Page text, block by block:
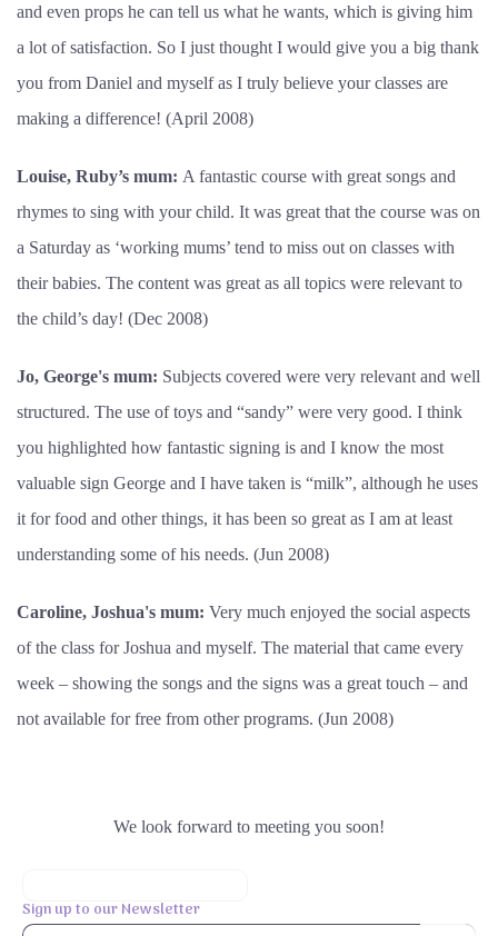
and even props he can tell us what he wants, which is giving him
a lot of satisfaction. So I just thought I would give you a big thank
you from Daniel and myself as I truly believe your classes are
making a difference! (April 2008)
Louise, Ruby’s mum: A fantastic course with great songs and
rhymes to sing with your child. It was great that the course was on
a Saturday as ‘working mums’ tend to miss out on classes with
their babies. The content was great as all topics were relevant to
the child’s day! (Dec 2008)
Jo, George's mum: Subjects covered were very relevant and well
structured. The use of toys and “sandy” were very good. I think
you highlighted how fantastic signing is and I know the most
valuable sign George and I have taken is “milk”, although he uses
it for food and other things, it has been so great as I am at least
understanding some of his needs. (Jun 2008)
Caroline, Joshua's mum: Very much enjoyed the social aspects
of the class for Joshua and myself. The material that came every
week – showing the songs and the signs was a great touch – and
not available for free from other programs. (Jun 2008)
We look forward to meeting you soon!
Sign up to our Newsletter